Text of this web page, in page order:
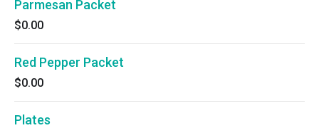
Parmesan Packet
$0.00
Red Pepper Packet
$0.00
Plates